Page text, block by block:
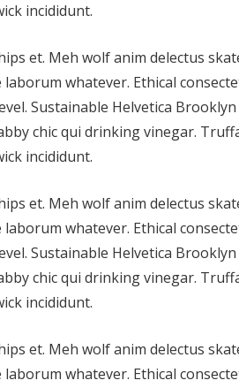
incididunt.
et. Meh wolf anim delectus
whatever. Ethical
Sustainable Helvetica
chic qui drinking vinegar.
incididunt.
et. Meh wolf anim delectus
whatever. Ethical
Sustainable Helvetica
chic qui drinking vinegar.
incididunt.
et. Meh wolf anim delectus
whatever. Ethical